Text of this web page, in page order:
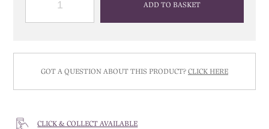
ADD TO BASKET
GOT A QUESTION ABOUT THIS PRODUCT? CLICK HERE
CLICK & COLLECT AVAILABLE